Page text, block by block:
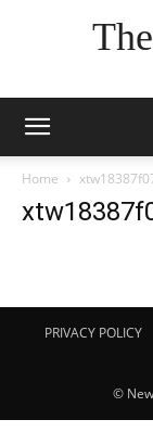
Home
PRIVACY POLICY
©